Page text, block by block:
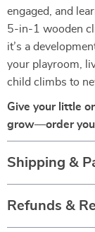
engaged, and
5-in-1 wooden
it’s a
your playroom,
child climbs to
Give your little
grow—order
Shipping &
Refunds &